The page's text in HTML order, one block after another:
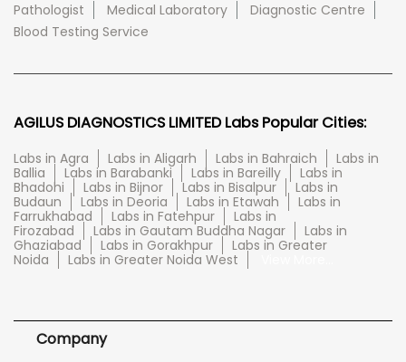
Pathologist Medical Laboratory
Diagnostic Centre
Blood Testing Service
AGILUS DIAGNOSTICS LIMITED Labs Popular Cities:
Labs in Agra Labs in Aligarh Labs in Bahraich
Labs in
Ballia
Labs in Barabanki Labs in Bareilly
Labs in
Bhadohi
Labs in Bijnor Labs in Bisalpur
Labs in
Budaun
Labs in Deoria Labs in Etawah
Labs in
Farrukhabad
Labs in Fatehpur
Labs in
Firozabad
Labs in Gautam Buddha Nagar
Labs in
Ghaziabad
Labs in Gorakhpur
Labs in Greater
Noida
Labs in Greater Noida West
Company